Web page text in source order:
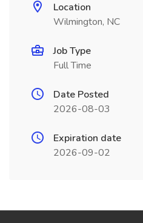
Location
Wilmington, NC
Job Type
Full Time
Date Posted
2026-08-03
Expiration date
2026-09-02